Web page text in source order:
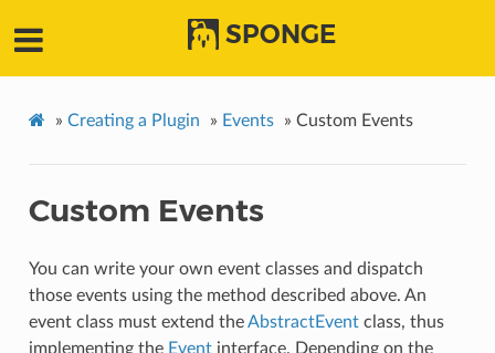
SPONGE
» Creating a Plugin » Events » Custom Events
Custom Events
You can write your own event classes and dispatch
those events using the method described above. An
event class must extend theAbstractEventclass, thus
implementing the Eventinterface. Depending on the